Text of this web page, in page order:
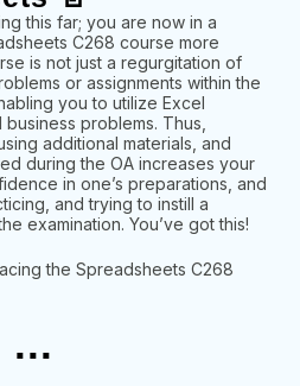
this far; you are now in a
C268 course more
is not just a regurgitation of
or assignments within the
you to utilize Excel
problems. Thus,
additional materials, and
during the OA increases your
in one’s preparations, and
and trying to instill a
examination. You’ve got this!
the Spreadsheets C268
...